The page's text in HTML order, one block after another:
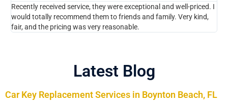
Recently received service, they were exceptional and well-priced. I
would totally recommend them to friends and family. Very kind,
fair, and the pricing was very reasonable.
Latest Blog
Car Key Replacement Services in Boynton Beach, FL